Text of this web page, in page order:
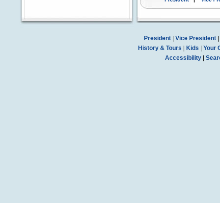
President| Vice President|
History & Tours
Kids
Your
Accessibility